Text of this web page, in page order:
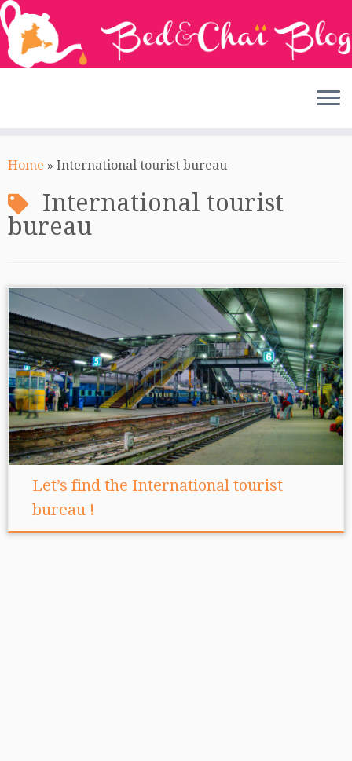
toHome » International tourist bureau
International tourist
bureau
Let’s find the International tourist
bureau !